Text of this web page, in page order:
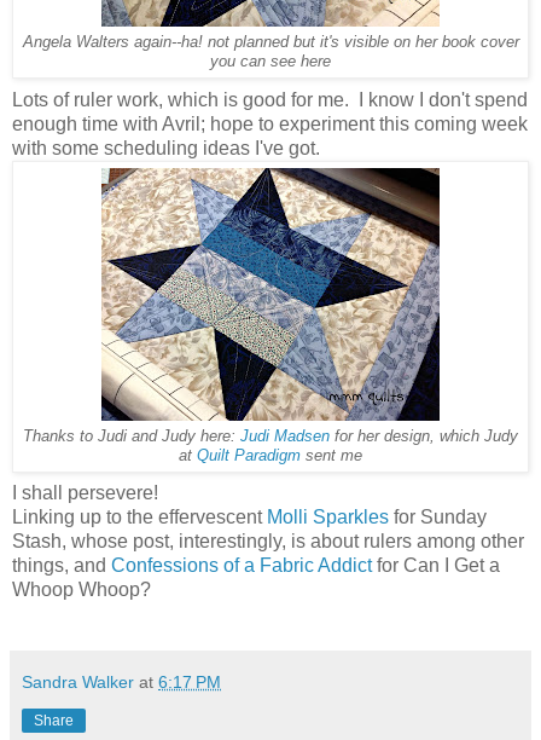
Angela Walters again--ha! not planned but it's visible on her book cover
you can see here
Lots of ruler work, which is good for me. I know I don't spend
enough time with Avril; hope to experiment this coming week
with some scheduling ideas I've got.
Thanks to Judi and Judy here: Judi Madsen for her design, which Judy
at Quilt Paradigm sent me
I shall persevere!
Linking up to the effervescent Molli Sparkles for Sunday
Stash, whose post, interestingly, is about rulers among other
things, and Confessions of a Fabric Addictfor Can I Get a
Whoop Whoop?
Sandra Walker at 6:17 PM
Share